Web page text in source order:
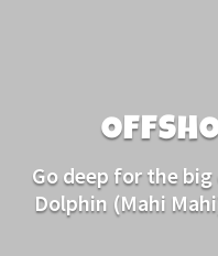
Go deep for the
Dolphin (Mahi